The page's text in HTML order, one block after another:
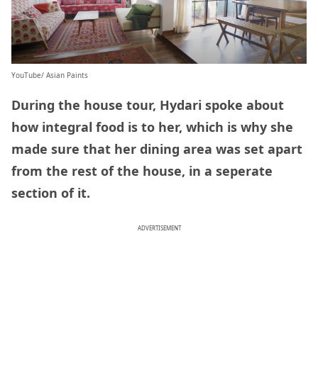
YouTube/ Asian Paints
During the house tour, Hydari spoke about
how integral food is to her, which is why she
made sure that her dining area was set apart
from the rest of the house, in a seperate
section of it.
ADVERTISEMENT